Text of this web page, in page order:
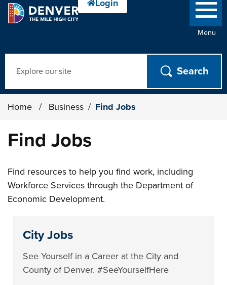
Menu
Home / Business / Find Jobs
Find Jobs
Find resources to help you find work, including
Workforce Services through the Department of
Economic Development.
City Jobs
See Yourself in a Career at the City and
County of Denver. #SeeYourselfHere